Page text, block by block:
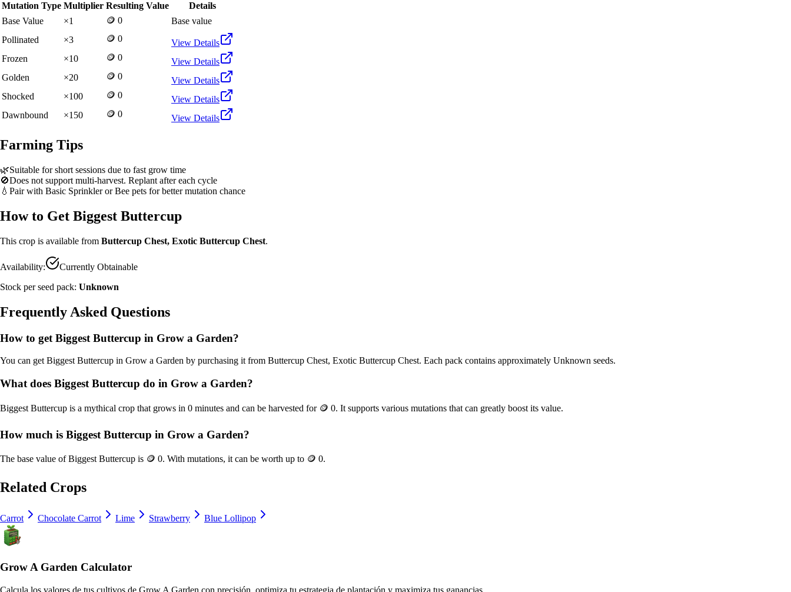
Mutation Type Multiplier Resulting Value
Details
Base Value
×1 🪙 0
Base value
Pollinated
×3 🪙 0
View Details
Frozen
×10 🪙 0
View Details
Golden
×20 🪙 0
View Details
Shocked
×100 🪙 0
View Details
Dawnbound
×150 🪙 0 View Details
Farming Tips
🌿Suitable for short sessions due to fast grow time
🚫Does not support multi-harvest. Replant after each cycle
💧 Pair with Basic Sprinkler or Bee pets for better mutation chance
How to Get Biggest Buttercup
This crop is available from Buttercup Chest, Exotic Buttercup Chest.
Availability:
Currently Obtainable
Stock per seed pack: Unknown
Frequently Asked Questions
How to get Biggest Buttercup in Grow a Garden?
You can getBiggest Buttercup in Grow a Garden by purchasing it from Buttercup Chest, Exotic Buttercup Chest. Each pack contains approximately Unknown seeds.
What does Biggest Buttercup do in Grow a Garden?
Biggest Buttercup is a mythical crop that grows in 0 minutes and can be harvested for 🪙 0. It supports various mutations that can greatly boost its value.
How much is Biggest Buttercup in Grow a Garden?
The base value ofBiggest Buttercup is 🪙 0. With mutations, it can be worth up to 🪙 0.
Related Crops
Carrot Chocolate Carrot Lime Strawberry Blue Lollipop
Grow A Garden Calculator
Calcula los valores de tus cultivos de Grow A Garden con precisión, optimiza tu estrategia de plantación y maximiza tus ganancias.